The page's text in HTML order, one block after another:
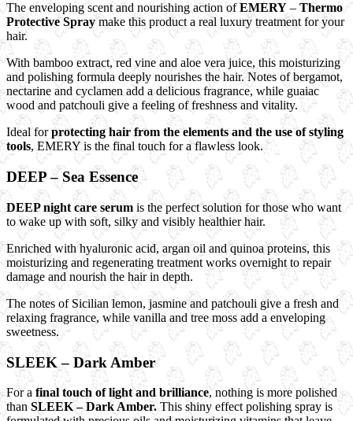
The enveloping scent and nourishing action ofEMERY – Thermo
Protective Spraymake this product a real luxury treatment for your
hair.
With bamboo extract, red vine and aloe vera juice, this moisturizing
and polishing formula deeply nourishes the hair. Notes of bergamot,
nectarine and cyclamen add a delicious fragrance, while guaiac
wood and patchouli give a feeling of freshness and vitality.
Ideal forprotecting hair from the elements and the use of styling
tools, EMERY is the final touch for a flawless look.
DEEP – Sea Essence
DEEP night care serum is the perfect solution for those who want
to wake up with soft, silky and visibly healthier hair.
Enriched with hyaluronic acid, argan oil and quinoa proteins, this
moisturizing and regenerating treatment works overnight to repair
damage and nourish the hair in depth.
The notes of Sicilian lemon, jasmine and patchouli give a fresh and
relaxing fragrance, while vanilla and tree moss add a enveloping
sweetness.
SLEEK – Dark Amber
For a final touch of light and brilliance, nothing is more polished
than SLEEK – Dark Amber. This shiny effect polishing spray is